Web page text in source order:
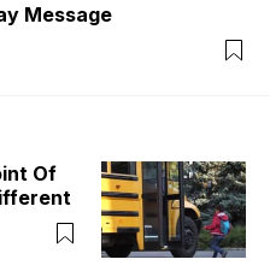
Message
Of